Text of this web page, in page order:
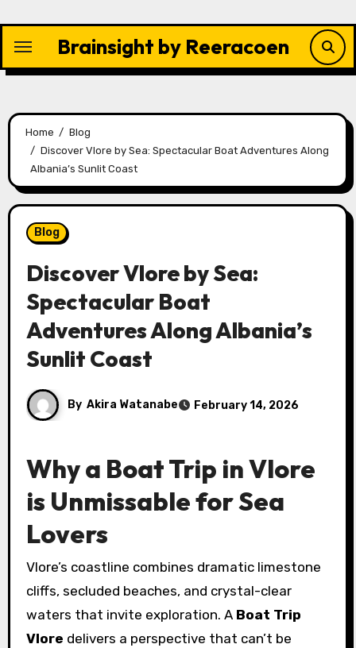
content
Brainsight by Reeracoen
Home
Blog
Discover Vlore by Sea: Spectacular Boat Adventures Along
Albania’s Sunlit Coast
Blog
Discover Vlore by Sea:
Spectacular Boat
Adventures Along Albania’s
Sunlit Coast
By Akira Watanabe February 14, 2026
Why a Boat Trip in Vlore
is Unmissable for Sea
Lovers
Vlore’s coastline combines dramatic limestone
cliffs, secluded beaches, and crystal-clear
waters that invite exploration. A Boat Trip
Vlore delivers a perspective that can’t be